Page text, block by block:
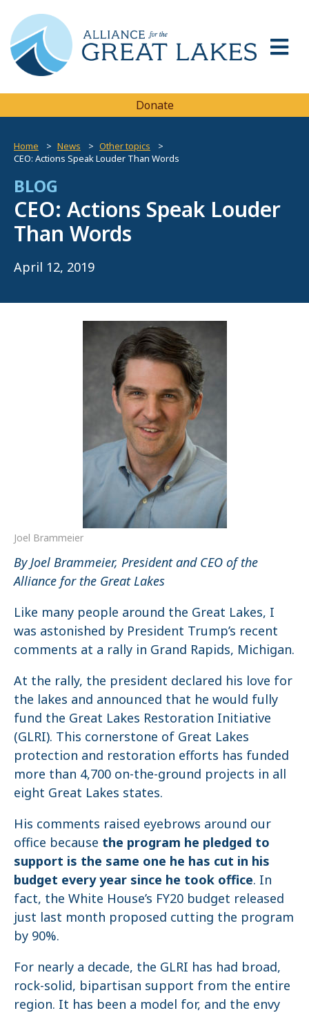
Donate
Home News
Other topics
CEO: Actions Speak Louder Than Words
BLOG
CEO: Actions Speak Louder
Than Words
April 12, 2019
Joel Brammeier
By Joel Brammeier, President and CEO of the
Alliance for the Great Lakes
Like many people around the Great Lakes, I
was astonished by President Trump’s recent
comments at a rally in Grand Rapids, Michigan.
At the rally, the president declared his love for
the lakes and announced that he would fully
fund the Great Lakes Restoration Initiative
(GLRI). This cornerstone of Great Lakes
protection and restoration efforts has funded
more than 4,700 on-the-ground projects in all
eight Great Lakes states.
His comments raised eyebrows around our
office because the program he pledged to
support is the same one he has cut in his
budget every year since he took office. In
fact, the White House’s FY20 budget released
just last month proposed cutting the program
by 90%.
For nearly a decade, the GLRI has had broad,
rock-solid, bipartisan support from the entire
region. It has been a model for, and the envy